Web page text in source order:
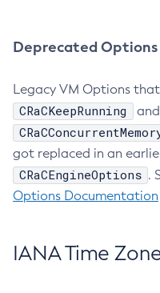
Deprecated Options
Legacy VM Options
CRaCKeepRunning and
got replaced in an
CRaCEngineOptions .
Options Documentation
IANA Time